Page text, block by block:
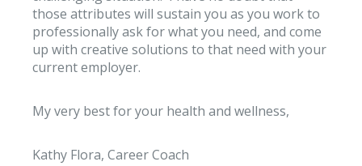
those attributes will sustain you as you work to
professionally ask for what you need, and come
up with creative solutions to that need with your
current employer.
My very best for your health and wellness,
Kathy Flora, Career Coach